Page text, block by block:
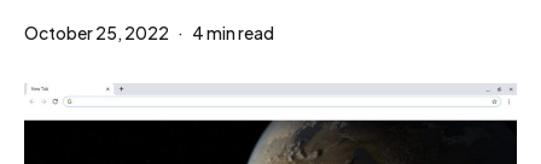
October 25, 2022 4 min read